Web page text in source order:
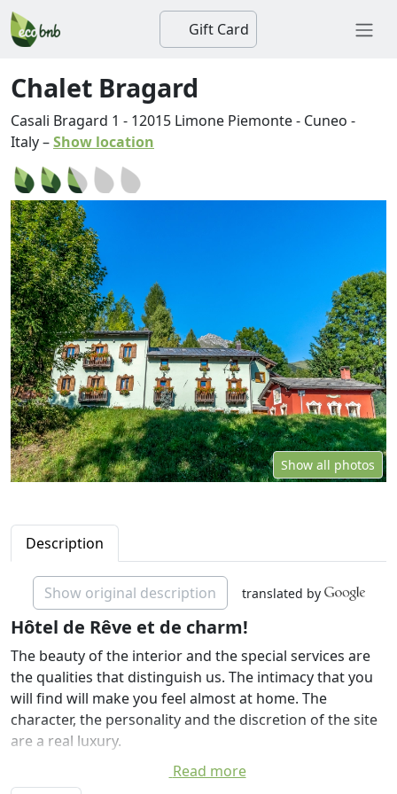
Gift Card
Chalet Bragard
Casali Bragard 1 - 12015 Limone Piemonte- Cuneo -
Italy–Show location
Show all photos
Description
Show original description translated by
Hôtel de Rêve et de charm!
The beauty of the interior and the special services are
the qualities that distinguish us. The intimacy that you
will find will make you feel almost at home. The
character, the personality and the discretion of the site
are a real luxury.
The luxurious and comfortable hotel rooms have
Read more